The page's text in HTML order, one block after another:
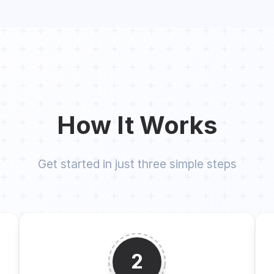
How It Works
Get started in just three simple steps
2